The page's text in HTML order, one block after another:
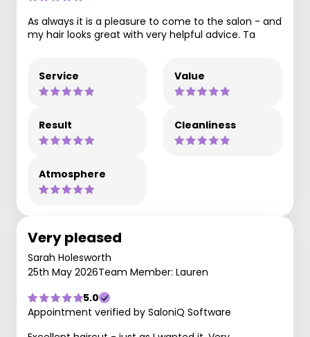
As always it is a pleasure to come to the salon - and
my hair looks great with very helpful advice. Ta
Service Value
Result Cleanliness
Atmosphere
Very pleased
Sarah Holesworth
25th May 2026Team Member: Lauren
5.0
Appointment verified by SaloniQ Software